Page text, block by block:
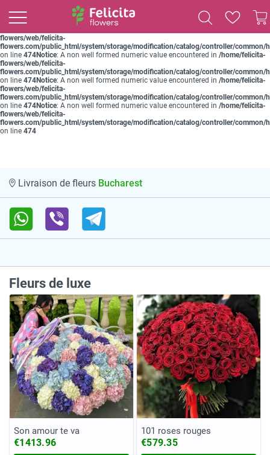
: A non well formed numeric value encountered in
flowers/web/felicita-
flowers.com/public_html/system/storage/modification/catalog/controller/common/
flowers/web/felicita-
flowers.com/public_html/system/storage/modification/catalog/controller/common/
on line 474Notice: A non well formed numeric value encountered in /home/felicita-
flowers/web/felicita-
flowers.com/public_html/system/storage/modification/catalog/controller/common/
on line 474Notice: A non well formed numeric value encountered in /home/felicita-
flowers/web/felicita-
flowers.com/public_html/system/storage/modification/catalog/controller/common/
on line 474Notice: A non well formed numeric value encountered in /home/felicita-
flowers/web/felicita-
flowers.com/public_html/system/storage/modification/catalog/controller/common/
on line 474
Livraison de fleurs Bucharest
Fleurs de luxe
Son amour te va
€1413.96
101 roses rouges
€579.35